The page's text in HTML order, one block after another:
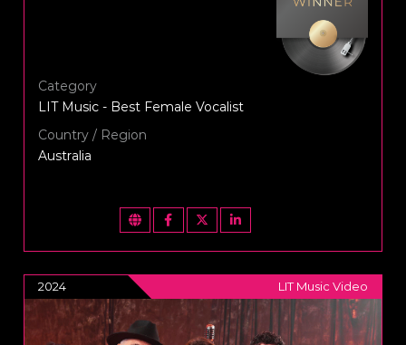
Category
LIT Music - Best Female Vocalist
Country / Region
Australia
2024 LIT Music Video